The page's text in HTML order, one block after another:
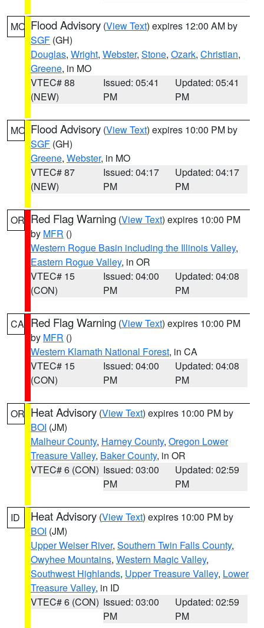
MO Flood Advisory (View Text) expires 12:00 AM by
SGF (GH)
Douglas, Wright, Webster, Stone, Ozark, Christian,
Greene, in MO
VTEC# 88
(NEW)
Issued: 05:41
PM
Updated: 05:41
PM
MO Flood Advisory (View Text) expires 10:00 PM by
SGF (GH)
Greene, Webster, in MO
VTEC# 87
(NEW)
Issued: 04:17
PM
Updated: 04:17
PM
OR Red Flag Warning (View Text) expires 10:00 PM
by MFR ()
Western Rogue Basin including the Illinois Valley,
Eastern Rogue Valley, in OR
VTEC# 15
(CON)
Issued: 04:00
PM
Updated: 04:08
PM
CA Red Flag Warning (View Text) expires 10:00 PM
by MFR ()
Western Klamath National Forest, in CA
VTEC# 15
(CON)
Issued: 04:00
PM
Updated: 04:08
PM
OR Heat Advisory (View Text) expires 10:00 PM by
BOI (JM)
Malheur County, Harney County, Oregon Lower
Treasure Valley, Baker County, in OR
VTEC# 6 (CON) Issued: 03:00
PM
Updated: 02:59
PM
ID Heat Advisory (View Text) expires 10:00 PM by
BOI (JM)
Upper Weiser River, Southern Twin Falls County,
Owyhee Mountains, Western Magic Valley,
Southwest Highlands, Upper Treasure Valley, Lower
Treasure Valley, in ID
VTEC# 6 (CON) Issued: 03:00
PM
Updated: 02:59
PM